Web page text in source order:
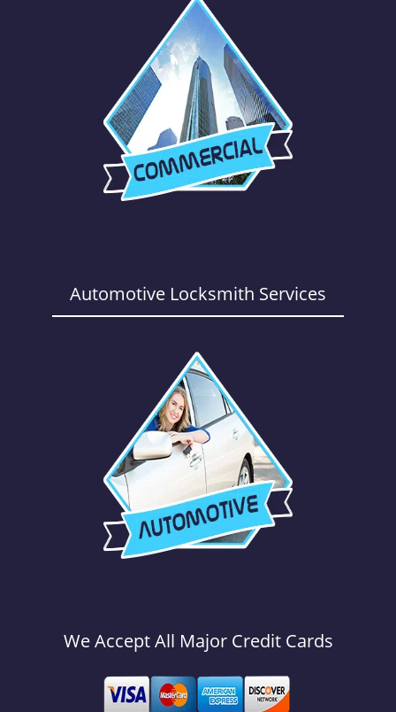
Automotive Locksmith Services
We Accept All Major Credit Cards